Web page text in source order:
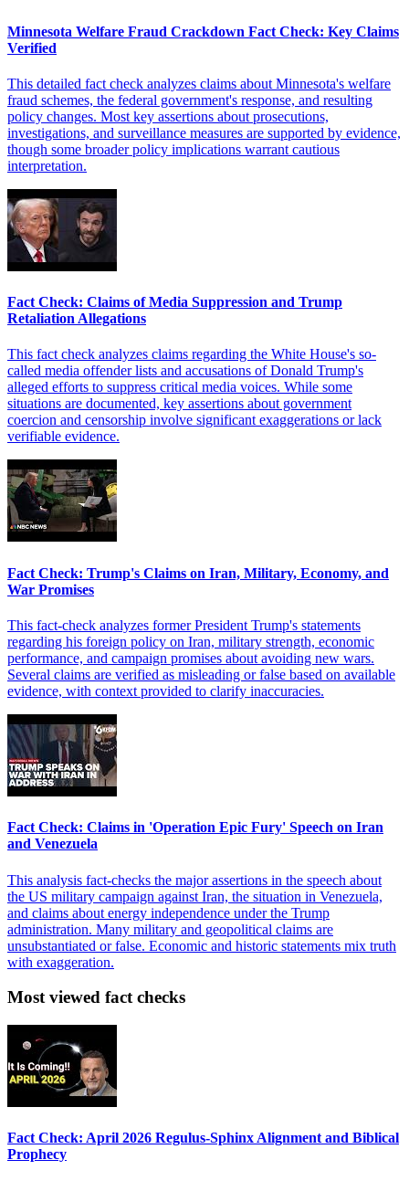
Minnesota Welfare Fraud Crackdown Fact Check: Key Claims
Verified
This detailed fact check analyzes claims about Minnesota's welfare
fraud schemes, the federal government's response, and resulting
policy changes. Most key assertions about prosecutions,
investigations, and surveillance measures are supported by evidence,
though some broader policy implications warrant cautious
interpretation.
Fact Check: Claims of Media Suppression and Trump
Retaliation Allegations
This fact check analyzes claims regarding the White House's so-
called media offender lists and accusations of Donald Trump's
alleged efforts to suppress critical media voices. While some
situations are documented, key assertions about government
coercion and censorship involve significant exaggerations or lack
verifiable evidence.
Fact Check: Trump's Claims on Iran, Military, Economy, and
War Promises
This fact-check analyzes former President Trump's statements
regarding his foreign policy on Iran, military strength, economic
performance, and campaign promises about avoiding new wars.
Several claims are verified as misleading or false based on available
evidence, with context provided to clarify inaccuracies.
Fact Check: Claims in 'Operation Epic Fury' Speech on Iran
and Venezuela
This analysis fact-checks the major assertions in the speech about
the US military campaign against Iran, the situation in Venezuela,
and claims about energy independence under the Trump
administration. Many military and geopolitical claims are
unsubstantiated or false. Economic and historic statements mix truth
with exaggeration.
Most viewed fact checks
Fact Check: April 2026 Regulus-Sphinx Alignment and Biblical
Prophecy